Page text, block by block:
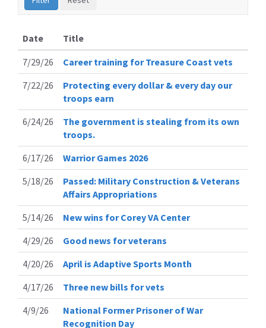
Date
Title
7/29/26
Career training for Treasure Coast vets
7/22/26
Protecting every dollar & every day our
troops earn
6/24/26
The government is stealing from its own
troops.
6/17/26
Warrior Games 2026
5/18/26
Passed: Military Construction & Veterans
Affairs Appropriations
5/14/26
New wins for Corey VA Center
4/29/26
Good news for veterans
4/20/26
April is Adaptive Sports Month
4/17/26
Three new bills for vets
4/9/26
National Former Prisoner of War
Recognition Day